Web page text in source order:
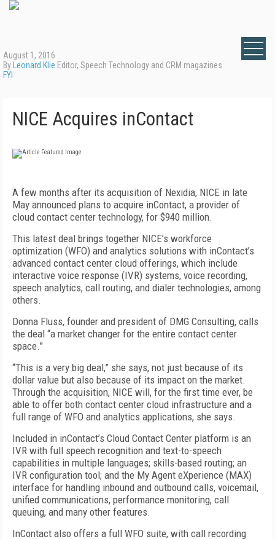
August 1, 2016
By Leonard Klie Editor, Speech Technology and CRM magazines
FYI
NICE Acquires inContact
A few months after its acquisition of Nexidia, NICE in late
May announced plans to acquire inContact, a provider of
cloud contact center technology, for $940 million.
This latest deal brings together NICE’s workforce
optimization (WFO) and analytics solutions with inContact’s
advanced contact center cloud offerings, which include
interactive voice response (IVR) systems, voice recording,
speech analytics, call routing, and dialer technologies, among
others.
Donna Fluss, founder and president of DMG Consulting, calls
the deal “a market changer for the entire contact center
space.”
“This is a very big deal,” she says, not just because of its
dollar value but also because of its impact on the market.
Through the acquisition, NICE will, for the first time ever, be
able to offer both contact center cloud infrastructure and a
full range of WFO and analytics applications, she says.
Included in inContact’s Cloud Contact Center platform is an
IVR with full speech recognition and text-to-speech
capabilities in multiple languages; skills-based routing; an
IVR configuration tool; and the My Agent eXperience (MAX)
interface for handling inbound and outbound calls, voicemail,
unified communications, performance monitoring, call
queuing, and many other features.
InContact also offers a full WFO suite, with call recording